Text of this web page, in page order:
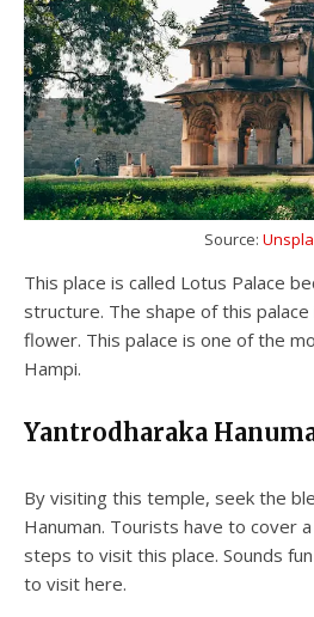
Source:
This place is called Lotus Palace
structure. The shape of this
flower. This palace is one of the
Hampi.
Yantrodharaka
By visiting this temple, seek the
Hanuman. Tourists have to cover
steps to visit this place. Sounds
to visit here.